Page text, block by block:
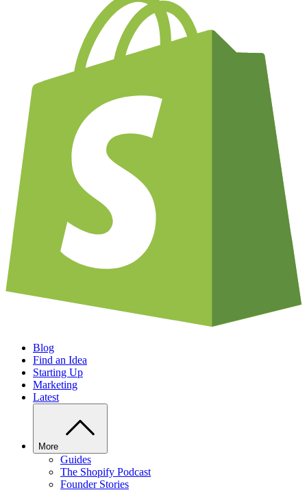
Blog
Find an Idea
Starting Up
Marketing
Latest
More
Guides
The Shopify Podcast
Founder Stories